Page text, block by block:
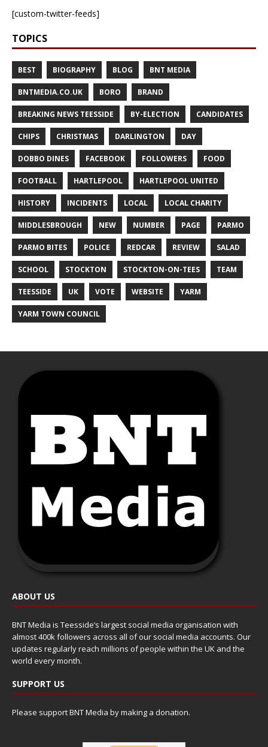
[custom-twitter-feeds]
TOPICS
BEST BIOGRAPHY BLOG BNT MEDIA
BNTMEDIA.CO.UK BORO BRAND
BREAKING NEWS TEESSIDE BY-ELECTION CANDIDATES
CHIPS CHRISTMAS DARLINGTON DAY
DOBBO DINES FACEBOOK FOLLOWERS FOOD
FOOTBALL HARTLEPOOL HARTLEPOOL UNITED
HISTORY INCIDENTS LOCAL LOCAL CHARITY
MIDDLESBROUGH NEW NUMBER PAGE PARMO
PARMO BITES POLICE REDCAR REVIEW SALAD
SCHOOL STOCKTON STOCKTON-ON-TEES TEAM
TEESSIDE UK VOTE WEBSITE YARM
YARM TOWN COUNCIL
ABOUT US
BNT Media is Teesside’s largest social media organisation with
almost 400k followers across all of our social media accounts. Our
updates regularly reach millions of people within the UK and the
world every month.
SUPPORT US
Please support BNT Media by making a donation.